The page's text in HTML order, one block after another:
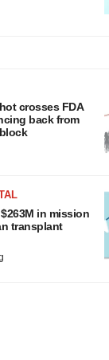
crosses FDA
back from
in mission
transplant